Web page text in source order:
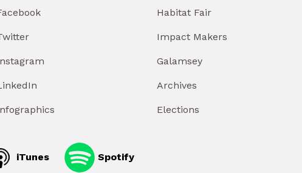
Habitat Fair
Impact Makers
Galamsey
Archives
Elections
iTunes Spotify